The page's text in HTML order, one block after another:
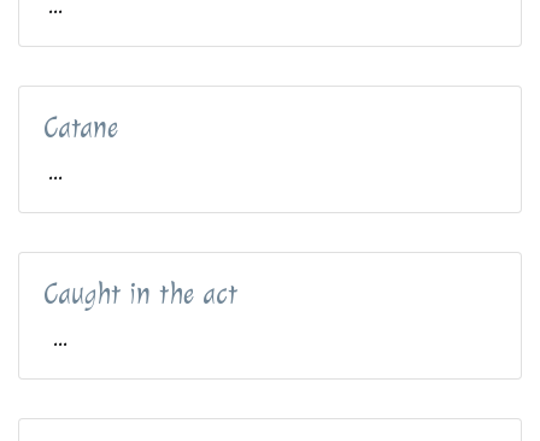
...
Catane
...
Caught in the act
...